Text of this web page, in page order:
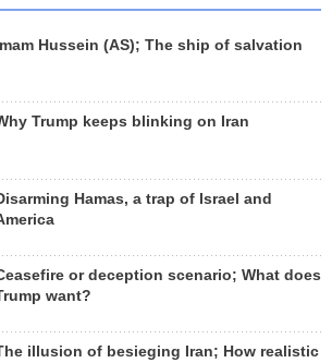
Imam Hussein (AS); The ship of salvation
Trump keeps blinking on Iran
Hamas, a trap of Israel and
or deception scenario; What does
want?
illusion of besieging Iran; How realistic